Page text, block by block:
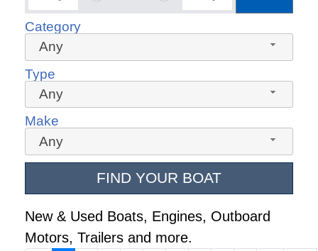
Category
Any
Type
Any
Make
Any
FIND YOUR BOAT
New & Used Boats, Engines, Outboard
Motors, Trailers and more.